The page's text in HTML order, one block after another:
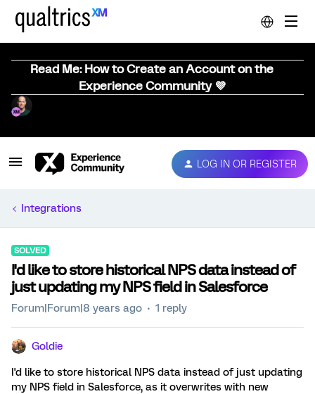
Read Me: How to Create an Account on the
Experience Community 💜
LOG IN OR REGISTER
Integrations
SOLVED
I'd like to store historical NPS data instead of
just updating my NPS field in Salesforce
Forum|Forum|8 years ago 1 reply
Goldie
I'd like to store historical NPS data instead of just updating
my NPS field in Salesforce, as it overwrites with new